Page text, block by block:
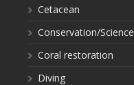
Cetacean
Conservation/Science
Coral restoration
Diving